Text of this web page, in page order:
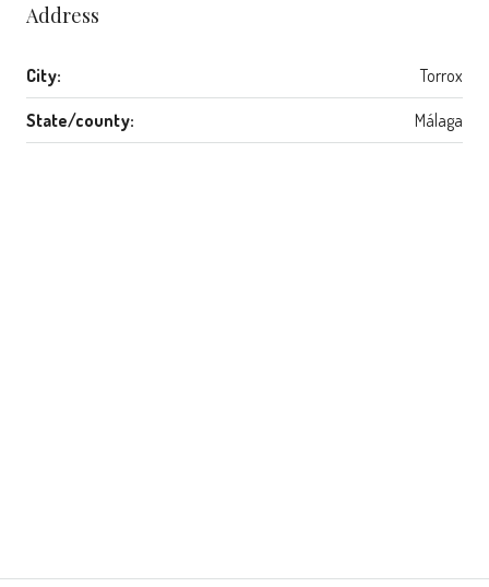
Address
City: Torrox
State/county: Málaga